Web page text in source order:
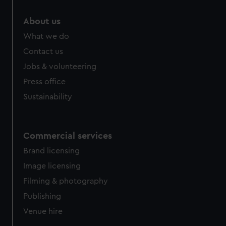
from third-party sources. You can choose to allow all
cookies, change your preferences or opt-out at any time.
About us
What we do
Contact us
Jobs & volunteering
Press office
Sustainability
Commercial services
Brand licensing
Image licensing
Filming & photography
Publishing
Venue hire